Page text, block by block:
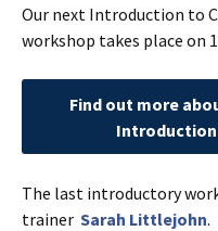
Our next Introduction to
workshop takes place on
Find out more
Introduction
The last introductory
trainer Sarah Littlejohn.